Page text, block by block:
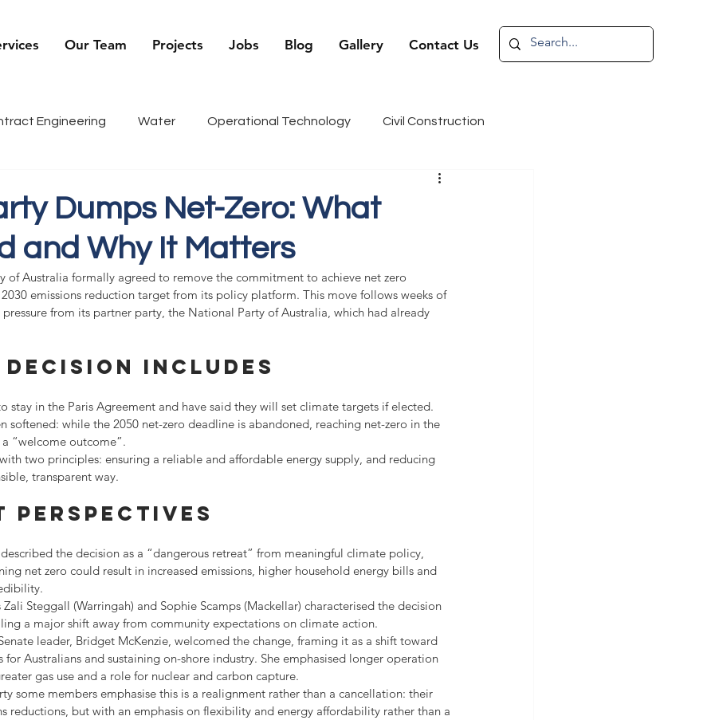
Our Team Projects Jobs Blog Gallery Contact Us
Engineering Water Operational Technology Civil Construction
Candidate Spotlight
History
Dumps Net-Zero: What
and Why It Matters
of Australia formally agreed to remove the commitment to achieve net zero
emissions reduction target from its policy platform. This move follows weeks of
from its partner party, the National Party of Australia, which had already
decision includes
stay in the Paris Agreement and have said they will set climate targets if elected.
softened: while the 2050 net-zero deadline is abandoned, reaching net-zero in the
“welcome outcome”.
two principles: ensuring a reliable and affordable energy supply, and reducing
transparent way.
perspectives
the decision as a “dangerous retreat” from meaningful climate policy,
net zero could result in increased emissions, higher household energy bills and
Zali Steggall (Warringah) and Sophie Scamps (Mackellar) characterised the decision
a major shift away from community expectations on climate action.
leader, Bridget McKenzie, welcomed the change, framing it as a shift toward
for Australians and sustaining on-shore industry. She emphasised longer operation
gas use and a role for nuclear and carbon capture.
some members emphasise this is a realignment rather than a cancellation: their
reductions, but with an emphasis on flexibility and energy affordability rather than a